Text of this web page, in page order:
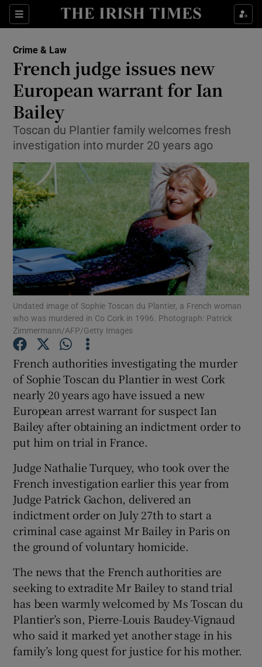
Sections
Show Culture sub sections
Show Technology sub sections
Show Motors sub sections
Show Podcasts sub sections
Show Gaeilge sub sections
Show History sub sections
Show Sponsored sub sections
Crime & Law
French judge issues new
European warrant for Ian
Bailey
Toscan du Plantier family welcomes fresh
investigation into murder 20 years ago
Undated image of Sophie Toscan du Plantier, a French woman
who was murdered in Co Cork in 1996. Photograph: Patrick
Zimmermann/AFP/Getty Images
French authorities investigating the murder
of Sophie Toscan du Plantier in west Cork
nearly 20 years ago have issued a new
European arrest warrant for suspect Ian
Bailey after obtaining an indictment order to
put him on trial in France.
Judge Nathalie Turquey, who took over the
French investigation earlier this year from
Judge Patrick Gachon, delivered an
indictment order on July 27th to start a
criminal case against Mr Bailey in Paris on
the ground of voluntary homicide.
The news that the French authorities are
seeking to extradite Mr Bailey to stand trial
has been warmly welcomed by Ms Toscan du
Plantier’s son, Pierre-Louis Baudey-Vignaud
who said it marked yet another stage in his
family’s long quest for justice for his mother.